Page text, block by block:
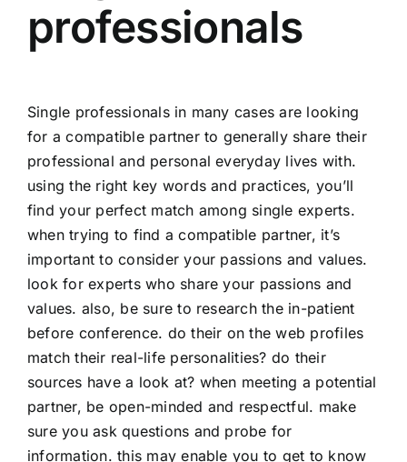
professionals
Single professionals in many cases are looking
for a compatible partner to generally share their
professional and personal everyday lives with.
using the right key words and practices, you’ll
find your perfect match among single experts.
when trying to find a compatible partner, it’s
important to consider your passions and values.
look for experts who share your passions and
values. also, be sure to research the in-patient
before conference. do their on the web profiles
match their real-life personalities? do their
sources have a look at? when meeting a potential
partner, be open-minded and respectful. make
sure you ask questions and probe for
information. this may enable you to get to know